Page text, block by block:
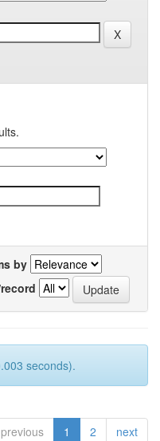
by
seconds).
previous 1 2 next